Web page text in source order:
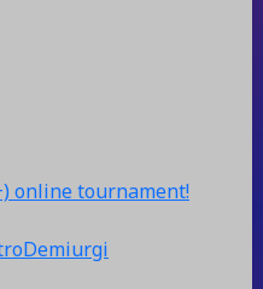
online tournament!